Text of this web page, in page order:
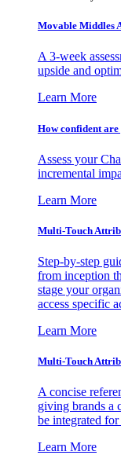
Movable Middles
A 3-week
upside and
Learn More
How confident
Assess your
incremental
Learn More
Multi-Touch
Step-by-step
from inception
stage your
access specific
Learn More
Multi-Touch
A concise
giving brands a
be integrated
Learn More